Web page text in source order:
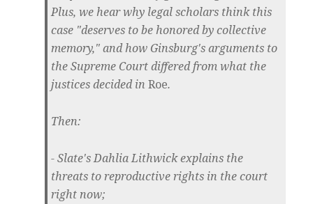
Plus, we hear why legal scholars think this
case "deserves to be honored by collective
memory," and how Ginsburg's arguments to
the Supreme Court differed from what the
justices decided inRoe.
Then:
- Slate's Dahlia Lithwick explains the
threats to reproductive rights in the court
right now;